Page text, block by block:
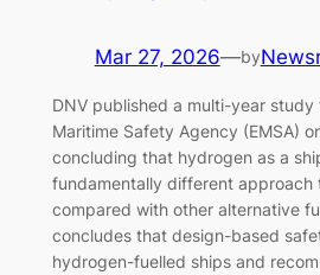
Mar 27, 2026—by
DNV published a multi-year study
Maritime Safety Agency (EMSA)
concluding that hydrogen as a
fundamentally different approach
compared with other alternative
concludes that design-based
hydrogen-fuelled ships and